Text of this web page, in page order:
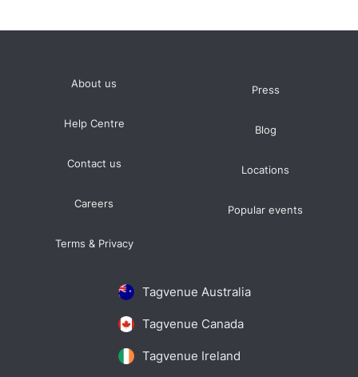
Tagvenue Australia
Tagvenue Canada
Tagvenue Ireland
About us
Help Centre
Contact us
Careers
Terms & Privacy
Press
Blog
Locations
Popular events